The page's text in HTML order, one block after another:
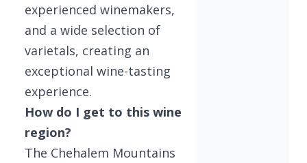
experienced winemakers,
and a wide selection of
varietals, creating an
exceptional wine-tasting
experience.
How do I get to this wine
region?
The Chehalem Mountains